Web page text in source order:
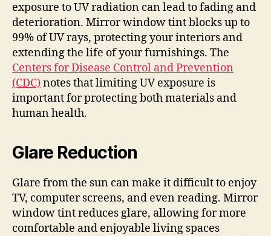
exposure to UV radiation can lead to fading and
deterioration. Mirror window tint blocks up to
99% of UV rays, protecting your interiors and
extending the life of your furnishings. The
Centers for Disease Control and Prevention
(CDC)notes that limiting UV exposure is
important for protecting both materials and
human health.
Glare Reduction
Glare from the sun can make it difficult to enjoy
TV, computer screens, and even reading. Mirror
window tint reduces glare, allowing for more
comfortable and enjoyable living spaces